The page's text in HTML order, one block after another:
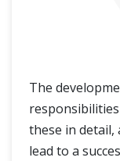
The
these in detail,
lead to a